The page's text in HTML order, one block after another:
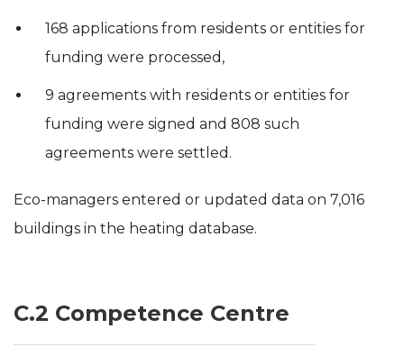
168 applications from residents or entities for
funding were processed,
9 agreements with residents or entities for
funding were signed and 808 such
agreements were settled.
Eco-managers entered or updated data on 7,016
buildings in the heating database.
C.2 Competence Centre